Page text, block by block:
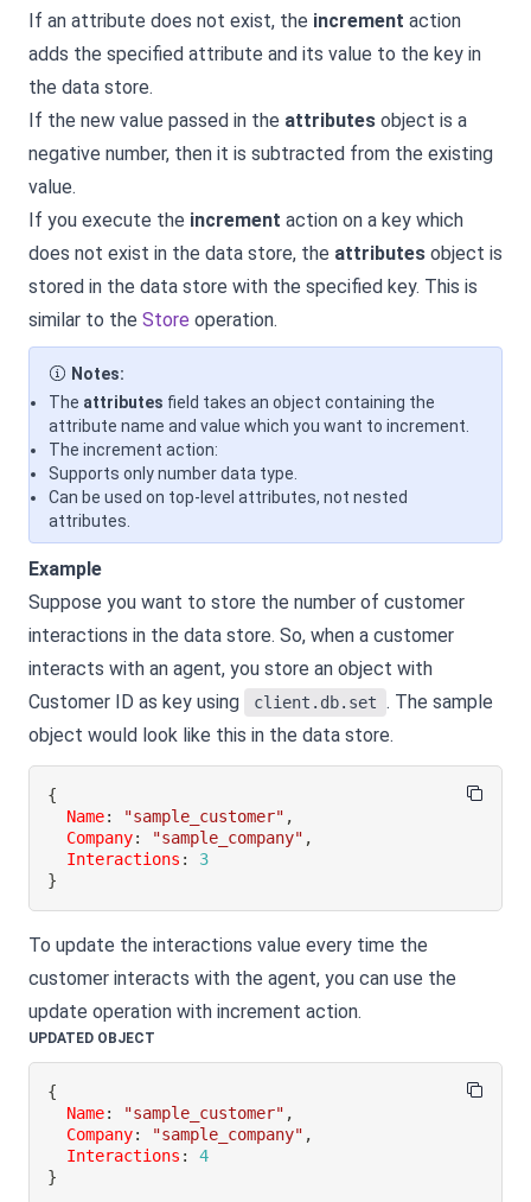
If an attribute does not exist, the increment action
adds the specified attribute and its value to the key in
the data store.
If the new value passed in the attributes object is a
negative number, then it is subtracted from the existing
value.
If you execute the increment action on a key which
does not exist in the data store, the attributes object is
stored in the data store with the specified key. This is
similar to the Store operation.
Notes:
The attributes field takes an object containing the
attribute name and value which you want to increment.
The increment action:
Supports only number data type.
Can be used on top-level attributes, not nested
attributes.
Example
Suppose you want to store the number of customer
interactions in the data store. So, when a customer
interacts with an agent, you store an object with
Customer ID as key using
client.db.set
. The sample
object would look like this in the data store.
{
Name: "sample_customer" ,
Company: "sample_company" ,
Interactions :
3
}
To update the interactions value every time the
customer interacts with the agent, you can use the
update operation with increment action.
UPDATED OBJECT
{
Name: "sample_customer" ,
Company: "sample_company" ,
Interactions :
4
}